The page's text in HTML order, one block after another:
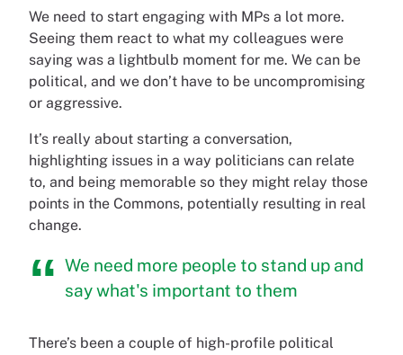
We need to start engaging with MPs a lot more.
Seeing them react to what my colleagues were
saying was a lightbulb moment for me. We can be
political, and we don’t have to be uncompromising
or aggressive.
It’s really about starting a conversation,
highlighting issues in a way politicians can relate
to, and being memorable so they might relay those
points in the Commons, potentially resulting in real
change.
We need more people to stand up and
say what's important to them
There’s been a couple of high-profile political